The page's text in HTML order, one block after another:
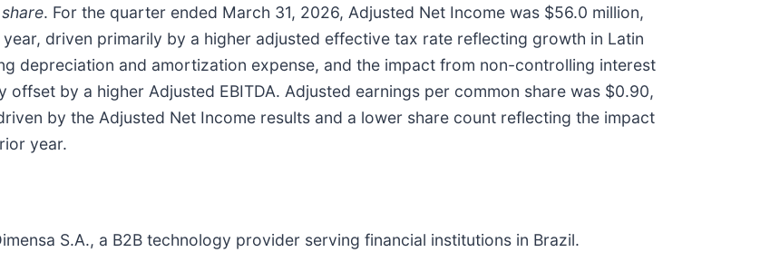
. For the quarter ended March 31, 2026, Adjusted Net Income was $56.0 million,
driven primarily by a higher adjusted effective tax rate reflecting growth in Latin
depreciation and amortization expense, and the impact from non-controlling interest
by a higher Adjusted EBITDA. Adjusted earnings per common share was $0.90,
by the Adjusted Net Income results and a lower share count reflecting the impact
year.
S.A., a B2B technology provider serving financial institutions in Brazil.